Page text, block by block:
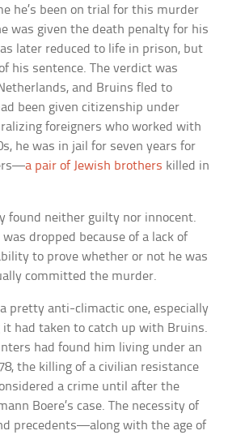
he’s been on trial for this murder
was given the death penalty for his
later reduced to life in prison, but
his sentence. The verdict was
and Bruins fled to
been given citizenship under
foreigners who worked with
he was in jail for seven years for
a pair of Jewish brothers killed in
found neither guilty nor innocent.
dropped because of a lack of
to prove whether or not he was
committed the murder.
pretty anti-climactic one, especially
it had taken to catch up with Bruins.
had found him living under an
the killing of a civilian resistance
a crime until after the
Boere’s case. The necessity of
precedents—along with the age of